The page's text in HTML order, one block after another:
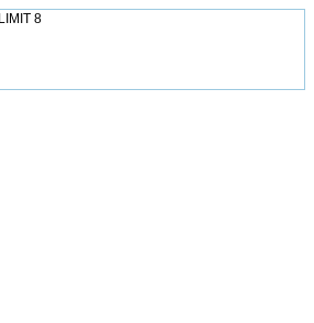
8